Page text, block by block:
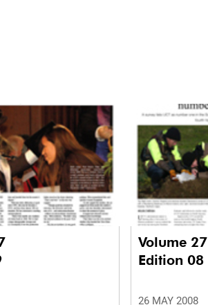
Volume 27
Edition 08
26 MAY 2008